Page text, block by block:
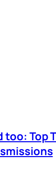
too: Top